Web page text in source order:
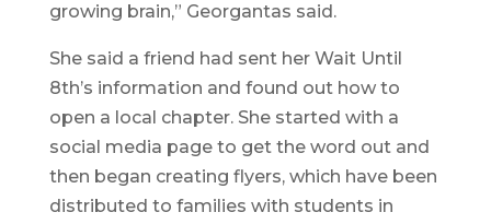
growing brain,” Georgantas said.
She said a friend had sent her Wait Until
8th’s information and found out how to
open a local chapter. She started with a
social media page to get the word out and
then began creating flyers, which have been
distributed to families with students in